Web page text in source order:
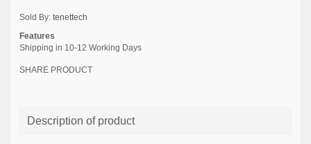
Sold By: tenettech
Features
Shipping in 10-12 Working Days
SHARE PRODUCT
Description of product